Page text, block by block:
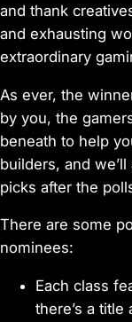
and thank
and exhausting
extraordinary
As ever, the
by you, the
beneath to help
builders, and
picks after the
There are some
nominees:
Each class
there’s a